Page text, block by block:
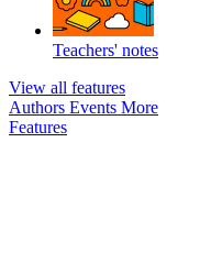
Teachers' notes
View all features
Authors Events More
Features